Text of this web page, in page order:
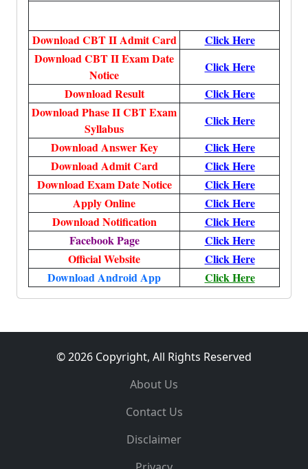
Download CBT II Admit Card
Click Here
Download CBT II Exam Date
Notice
Click Here
Download Result
Click Here
Download Phase II CBT Exam
Syllabus
Click Here
Download Answer Key
Click Here
Download Admit Card
Click Here
Download Exam Date Notice
Click Here
Apply Online
Click Here
Download Notification
Click Here
Facebook Page
Click Here
Official Website
Click Here
Download Android App
Click Here
© 2026 Copyright, All Rights Reserved
About Us
Contact Us
Disclaimer